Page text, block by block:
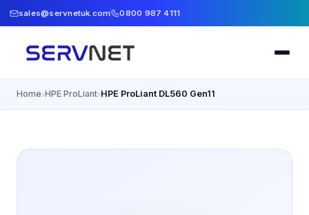
sales@servnetuk.com 0800 987 4111
Home›HPE ProLiant›HPE ProLiant DL560 Gen11